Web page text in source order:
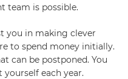
team is possible.
you in making clever
to spend money initially.
can be postponed. You
each year.